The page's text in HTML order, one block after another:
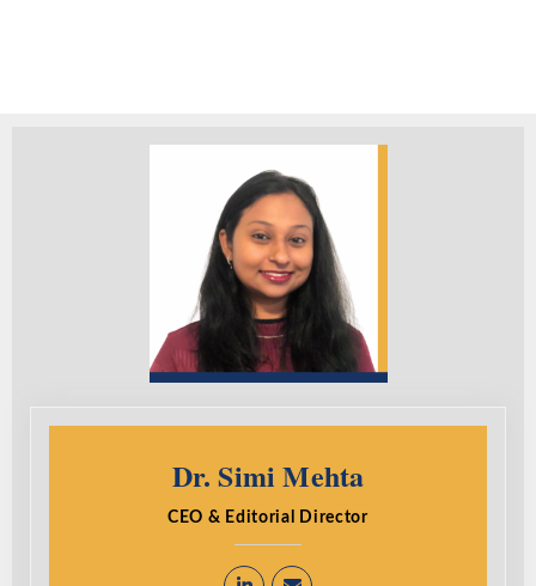
Dr. Simi Mehta
CEO & Editorial Director